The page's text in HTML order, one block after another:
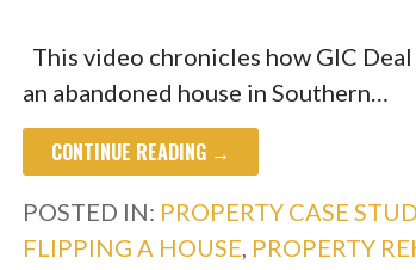
This video chronicles how GIC
an abandoned house in Southern…
CONTINUE READING →
POSTED IN: PROPERTY CASE
FLIPPING A HOUSE, PROPERTY